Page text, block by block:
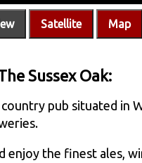
Satellite Map
Sussex Oak:
country pub situated in
enjoy the finest ales,